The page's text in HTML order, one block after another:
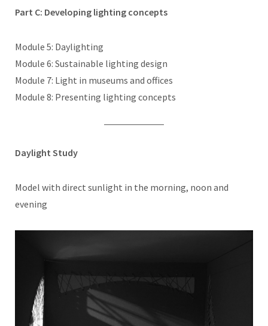
Part C: Developing lighting concepts
Module 5: Daylighting
Module 6: Sustainable lighting design
Module 7: Light in museums and offices
Module 8: Presenting lighting concepts
Daylight Study
Model with direct sunlight in the morning, noon and
evening